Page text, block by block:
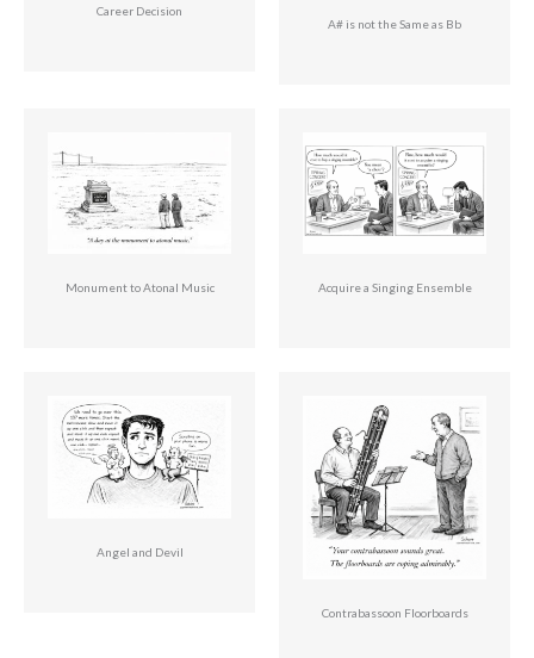
Career Decision
A# is not the Same as Bb
Monument to Atonal Music Acquire a Singing Ensemble
Angel and Devil
Contrabassoon Floorboards